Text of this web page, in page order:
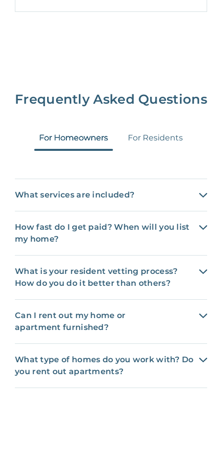
Frequently Asked Questions
For Homeowners For Residents
What services are included?
How fast do I get paid? When will you list
my home?
What is your resident vetting process?
How do you do it better than others?
Can I rent out my home or
apartment furnished?
What type of homes do you work with? Do
you rent out apartments?